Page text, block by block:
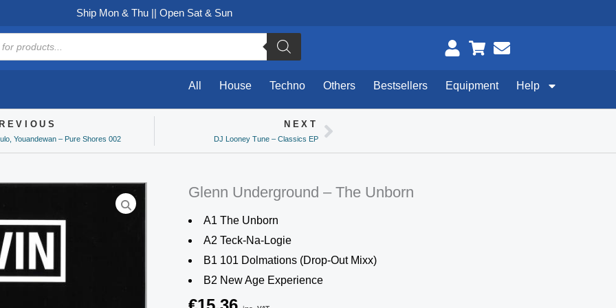
Ship Mon & Thu || Open Sat & Sun
All House Techno Others Bestsellers Equipment Help
Youandewan – Pure Shores 002
NEXT
DJ Looney Tune – Classics EPNext
Glenn Underground – The Unborn
A1 The Unborn
A2 Teck-Na-Logie
B1 101 Dolmations (Drop-Out Mixx)
B2 New Age Experience